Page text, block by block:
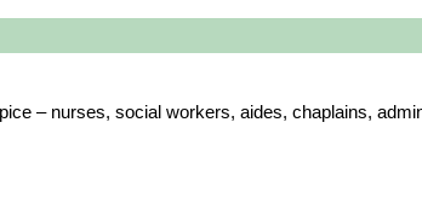
– nurses, social workers, aides, chaplains,